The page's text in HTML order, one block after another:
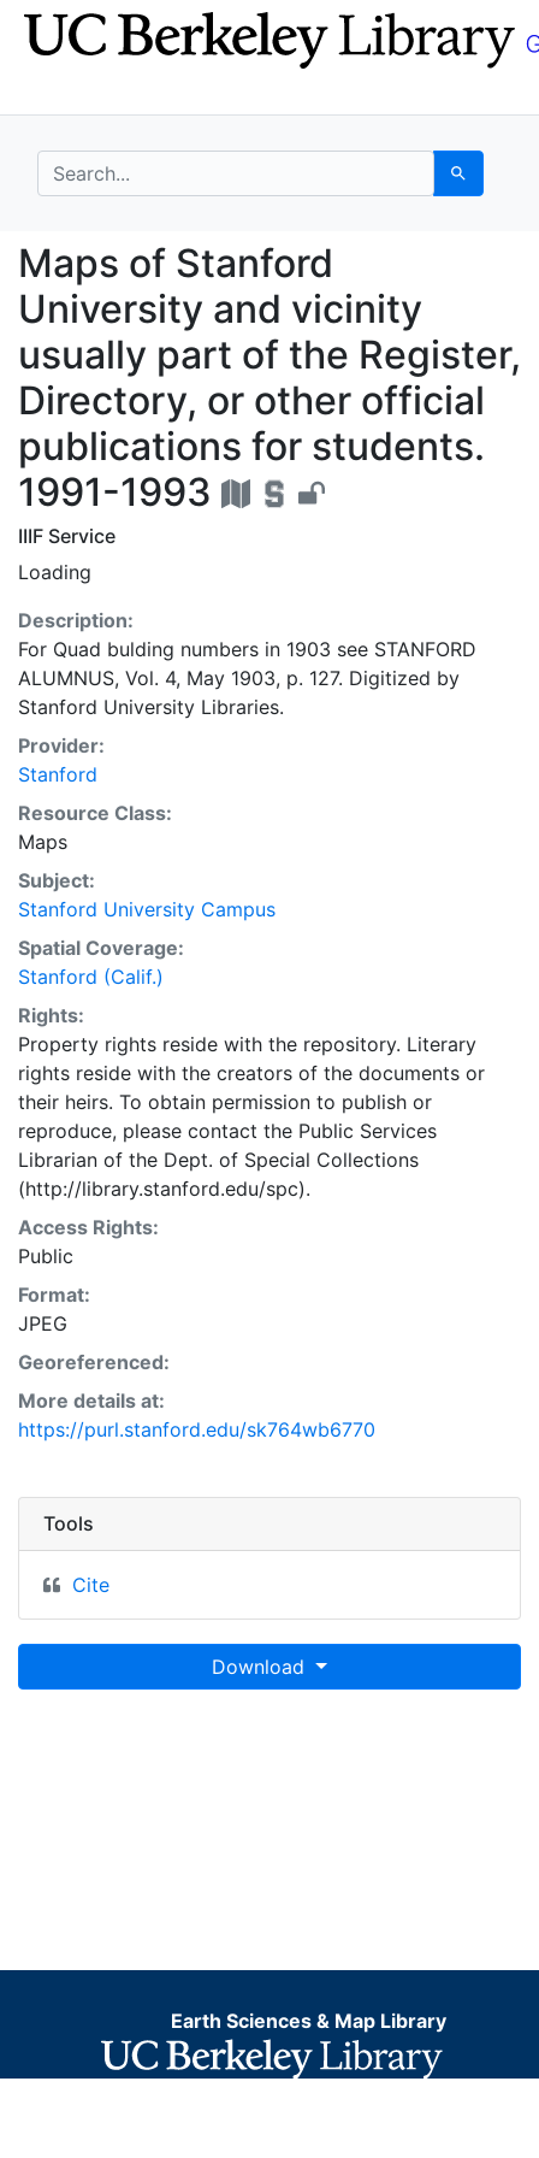
Skip
to
Skip to
main
search for Search
Maps of Stanford
Maps of Stanford
University and vicinity
usually part of the Register,
Directory, or other official
publications for students.
1991-1993
IIIF Service
Loading
Description:
For Quad bulding numbers in 1903 see STANFORD
ALUMNUS, Vol. 4, May 1903, p. 127. Digitized by
Stanford University Libraries.
Provider:
Stanford
Resource Class:
Maps
Subject:
Stanford University Campus
Spatial Coverage:
Stanford (Calif.)
Rights:
Property rights reside with the repository. Literary
rights reside with the creators of the documents or
their heirs. To obtain permission to publish or
reproduce, please contact the Public Services
Librarian of the Dept. of Special Collections
(http://library.stanford.edu/spc).
Access Rights:
Public
Format:
JPEG
Georeferenced:
More details at:
https://purl.stanford.edu/sk764wb6770
Tools
Cite
Download
Earth Sciences & Map Library